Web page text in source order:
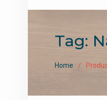
Tag:
Home